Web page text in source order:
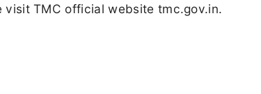
visit TMC official website tmc.gov.in.